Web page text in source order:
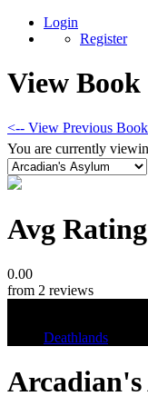
Login
Register
View Book
<-- View Previous Book
You are currently
Avg Rating
0.00
from 2 reviews
Deathlands